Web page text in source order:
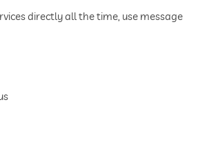
directly all the time, use message